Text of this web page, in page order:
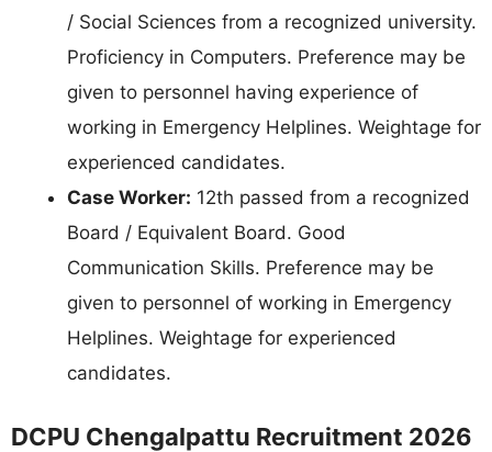
/ Social Sciences from a recognized university.
Proficiency in Computers. Preference may be
given to personnel having experience of
working in Emergency Helplines. Weightage for
experienced candidates.
Case Worker: 12th passed from a recognized
Board / Equivalent Board. Good
Communication Skills. Preference may be
given to personnel of working in Emergency
Helplines. Weightage for experienced
candidates.
DCPU Chengalpattu Recruitment 2026